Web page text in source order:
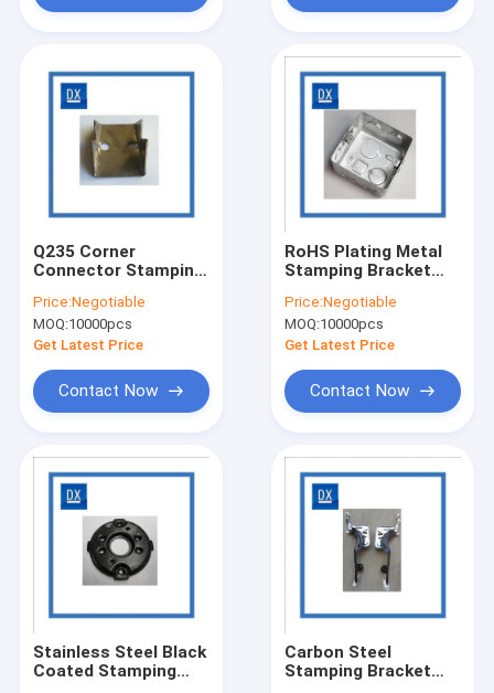
Products
Videos
About Us
Q235 Corner
Connector Stamping
Price:Negotiable
MOQ:10000pcs
Get Latest Price
Contact Now
RoHS Plating Metal
Stamping Bracket
Price:Negotiable
MOQ:10000pcs
Get Latest Price
Contact Now
Stainless Steel Black
Coated Stamping
Carbon Steel
Stamping Bracket